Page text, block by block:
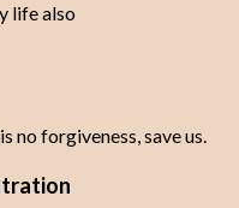
life also
no forgiveness, save us.